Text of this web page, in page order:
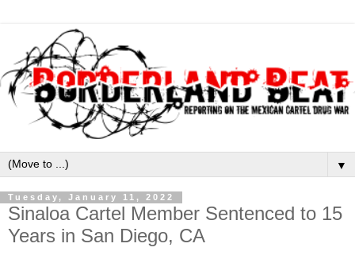
▼
Tuesday, January 11, 2022
Sinaloa Cartel Member Sentenced to 15
Years in San Diego, CA